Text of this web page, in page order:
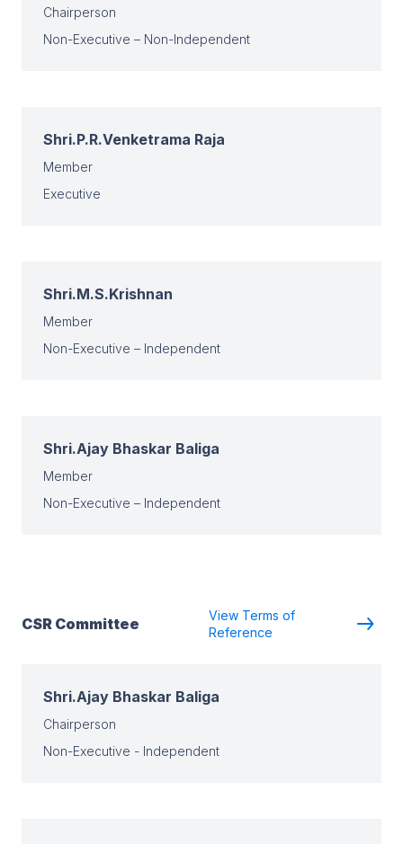
Chairperson
Non-Executive – Non-Independent
Shri.P.R.Venketrama Raja
Member
Executive
Shri.M.S.Krishnan
Member
Non-Executive – Independent
Shri.Ajay Bhaskar Baliga
Member
Non-Executive – Independent
CSR Committee
View Terms of
Reference
Shri.Ajay Bhaskar Baliga
Chairperson
Non-Executive - Independent